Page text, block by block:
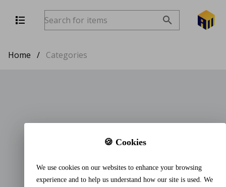
Home / Categories
🍪 Cookies
We use cookies on our websites to enhance your browsing
experience and to help us understand how our site is used. We